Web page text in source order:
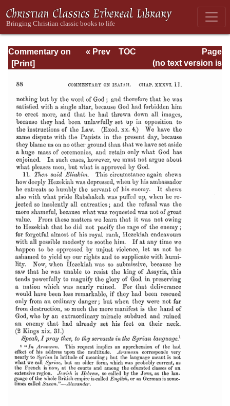
Commentary on
Isaiah - Volume 3
Page
Page_88.html
« Prev
TOC
(no text version is